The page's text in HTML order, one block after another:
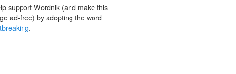
support Wordnik (and make this
ad-free) by adopting the word
.